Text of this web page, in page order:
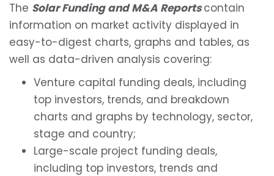
The Solar Funding and M&A Reportscontain
information on market activity displayed in
easy-to-digest charts, graphs and tables, as
well as data-driven analysis covering:
Venture capital funding deals, including
top investors, trends, and breakdown
charts and graphs by technology, sector,
stage and country;
Large-scale project funding deals,
including top investors, trends and